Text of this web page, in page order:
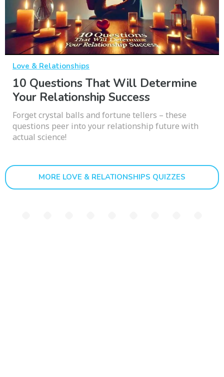
Love & Relationships
10 Questions That Will Determine
Your Relationship Success
Forget crystal balls and fortune tellers – these
questions peer into your relationship future with
actual science!
MORE LOVE & RELATIONSHIPS QUIZZES